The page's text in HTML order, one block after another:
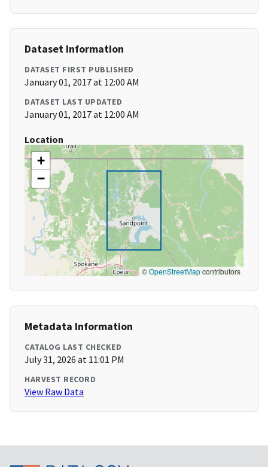
Dataset Information
DATASET FIRST PUBLISHED
January 01, 2017 at 12:00 AM
DATASET LAST UPDATED
January 01, 2017 at 12:00 AM
Location
+
−
©OpenStreetMapcontributors
Metadata Information
CATALOG LAST CHECKED
July 31, 2026 at 11:01 PM
HARVEST RECORD
View Raw Data